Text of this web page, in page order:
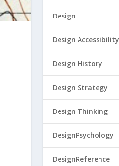
Design
Design Accessibility
Design History
Design Strategy
Design Thinking
DesignPsychology
DesignReference